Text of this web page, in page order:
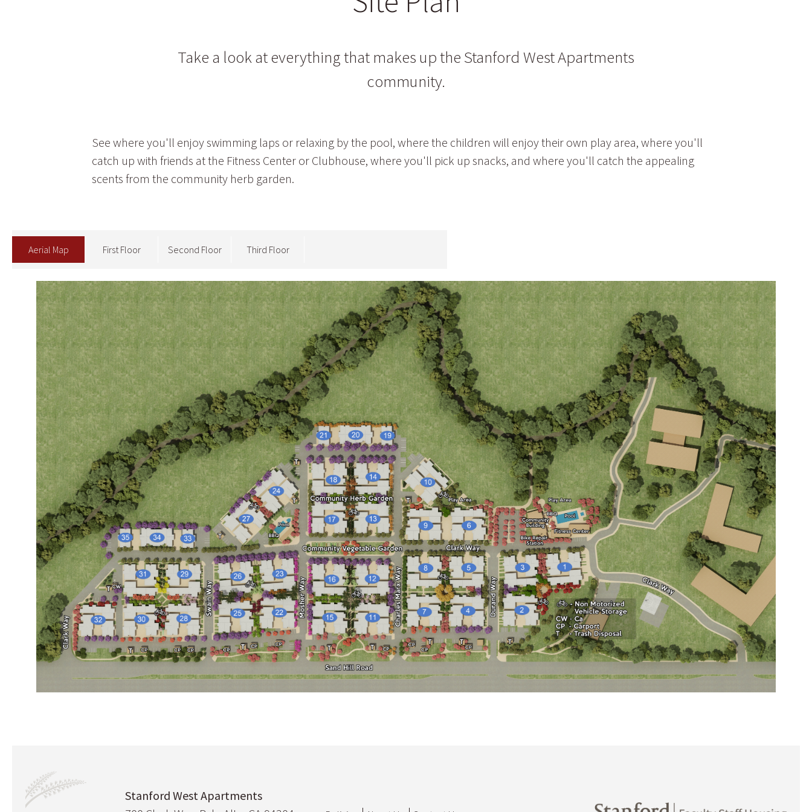
Take a look at everything that makes up the Stanford West Apartments
community.
See where you'll enjoy swimming laps or relaxing by the pool, where the children will enjoy their own play area, where you'll
catch up with friends at the Fitness Center or Clubhouse, where you'll pick up snacks, and where you'll catch the appealing
scents from the community herb garden.
Aerial Map First Floor Second Floor Third Floor
Image
Stanford West Apartments